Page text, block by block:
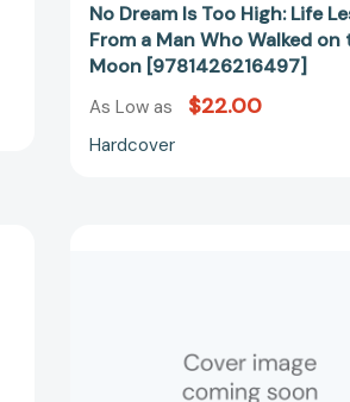
No Dream Is Too High: Life
From a Man Who Walked on
Moon [9781426216497]
As Low as $22.00
Hardcover